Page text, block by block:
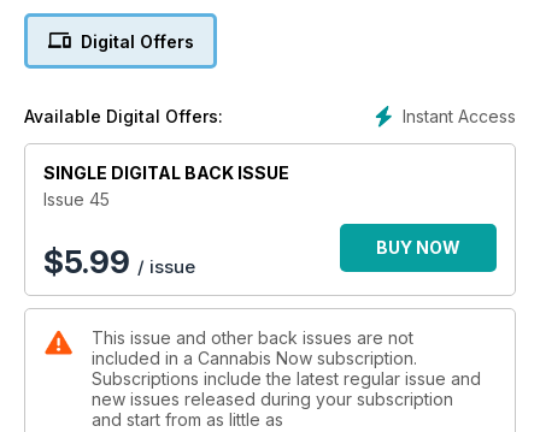
Back From the Brink p. 60
Flying High: HQ Barcelona p. 70
NFT Love p. 76
Is Germany the Next Global Cannabis Capital? p. 84
Now This is Cool p. 94
Cannabis Around the World p. 100
[ DEPARTMENTS ]
POLITICS: Gary Chambers p. 27
MVP: Chef Jordan Wagman p. 29
COVET: Must-Haves p. 33
GROW: Dassie Grows p. 109
Digital Offers
Instant Access
Available Digital Offers:
SINGLE DIGITAL BACK ISSUE
Issue 45
$5.99 / issue
BUY NOW
This issue and other back issues are not
included in a Cannabis Now subscription.
Subscriptions include the latest regular issue and
new issues released during your subscription
and start from as little as